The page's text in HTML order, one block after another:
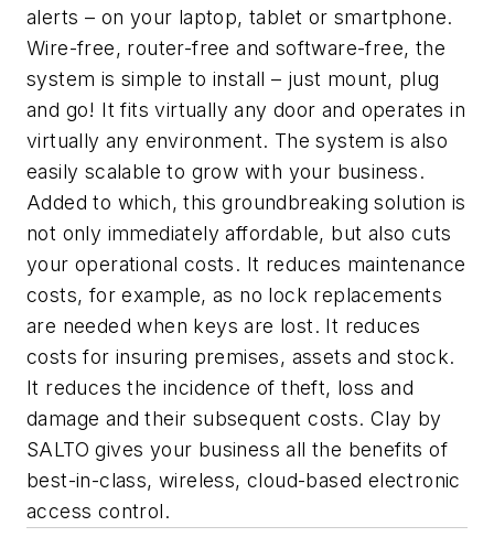
alerts – on your laptop, tablet or smartphone.
Wire-free, router-free and software-free, the
system is simple to install – just mount, plug
and go! It fits virtually any door and operates in
virtually any environment. The system is also
easily scalable to grow with your business.
Added to which, this groundbreaking solution is
not only immediately affordable, but also cuts
your operational costs. It reduces maintenance
costs, for example, as no lock replacements
are needed when keys are lost. It reduces
costs for insuring premises, assets and stock.
It reduces the incidence of theft, loss and
damage and their subsequent costs. Clay by
SALTO gives your business all the benefits of
best-in-class, wireless, cloud-based electronic
access control.